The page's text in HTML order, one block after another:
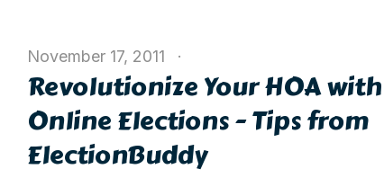
November 17, 2011
Revolutionize Your HOA with
Online Elections - Tips from
ElectionBuddy